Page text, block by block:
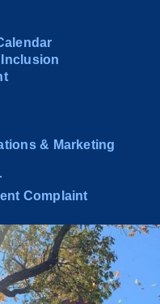
& Marketing
Complaint